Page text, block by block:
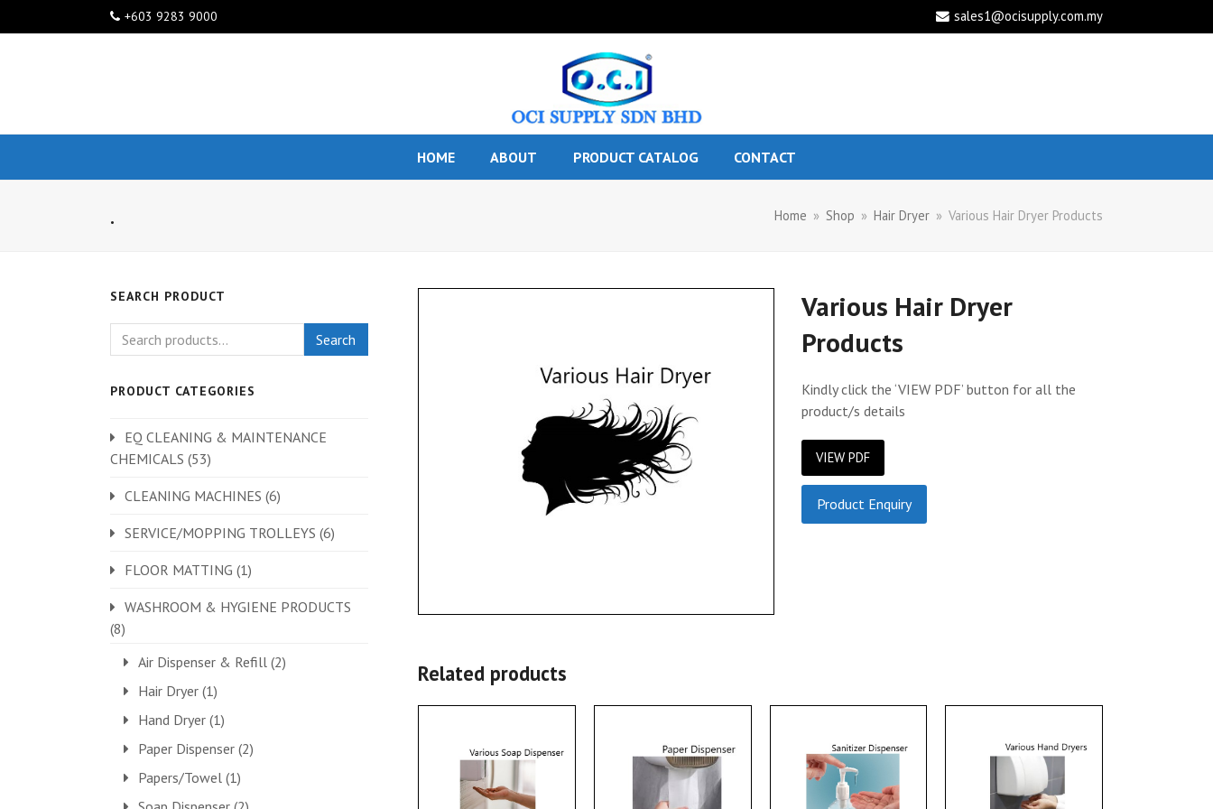
+603 9283 9000 sales1@ocisupply.com.my
HOME ABOUT PRODUCT CATALOG CONTACT
. Home » Shop » Hair Dryer » Various Hair Dryer Products
Various Hair Dryer
Products
Kindly click the ‘VIEW PDF’ button for all the
product/s details
VIEW PDF
Product Enquiry
Related products
SEARCH PRODUCT
Search
PRODUCT CATEGORIES
EQ CLEANING & MAINTENANCE
CHEMICALS (53)
CLEANING MACHINES (6)
SERVICE/MOPPING TROLLEYS (6)
FLOOR MATTING (1)
WASHROOM & HYGIENE PRODUCTS
(8)
Air Dispenser & Refill (2)
Hair Dryer (1)
Hand Dryer (1)
Paper Dispenser (2)
Papers/Towel (1)